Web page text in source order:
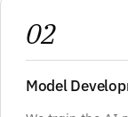
02
Model